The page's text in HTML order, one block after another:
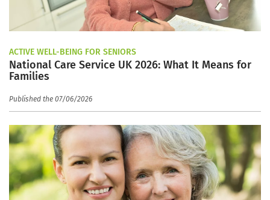
ACTIVE WELL-BEING FOR SENIORS
National Care Service UK 2026: What It Means for
Families
Published the 07/06/2026